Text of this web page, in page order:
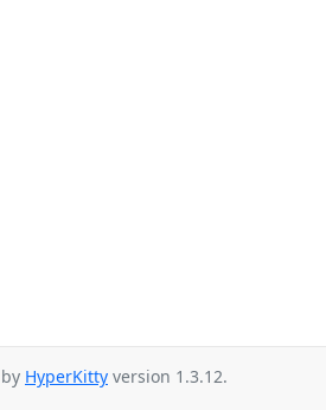
HyperKitty version 1.3.12.